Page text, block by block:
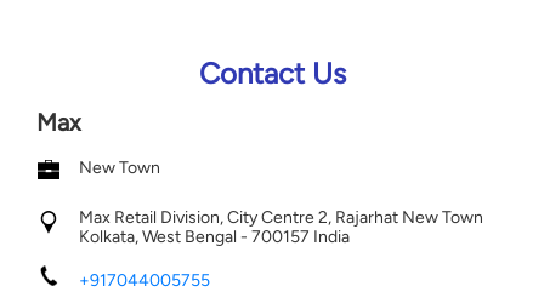
Contact Us
Max
New Town
Max Retail Division, City Centre 2, Rajarhat New Town
Kolkata, West Bengal - 700157 India
+917044005755